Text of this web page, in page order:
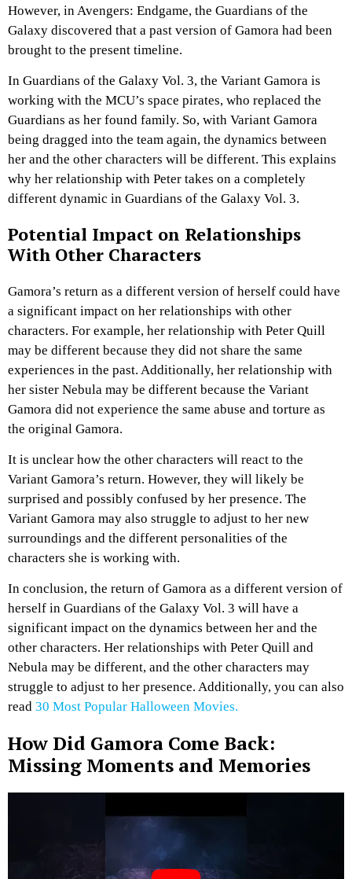
However, in Avengers: Endgame, the Guardians of the
Galaxy discovered that a past version of Gamora had been
brought to the present timeline.
In Guardians of the Galaxy Vol. 3, the Variant Gamora is
working with the MCU’s space pirates, who replaced the
Guardians as her found family. So, with Variant Gamora
being dragged into the team again, the dynamics between
her and the other characters will be different. This explains
why her relationship with Peter takes on a completely
different dynamic in Guardians of the Galaxy Vol. 3.
Potential Impact on Relationships
With Other Characters
Gamora’s return as a different version of herself could have
a significant impact on her relationships with other
characters. For example, her relationship with Peter Quill
may be different because they did not share the same
experiences in the past. Additionally, her relationship with
her sister Nebula may be different because the Variant
Gamora did not experience the same abuse and torture as
the original Gamora.
It is unclear how the other characters will react to the
Variant Gamora’s return. However, they will likely be
surprised and possibly confused by her presence. The
Variant Gamora may also struggle to adjust to her new
surroundings and the different personalities of the
characters she is working with.
In conclusion, the return of Gamora as a different version of
herself in Guardians of the Galaxy Vol. 3 will have a
significant impact on the dynamics between her and the
other characters. Her relationships with Peter Quill and
Nebula may be different, and the other characters may
struggle to adjust to her presence. Additionally, you can also
read 30 Most Popular Halloween Movies.
How Did Gamora Come Back:
Missing Moments and Memories